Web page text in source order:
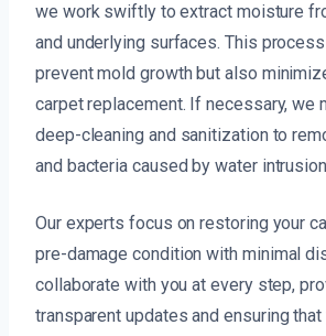
we work swiftly to extract moisture
and underlying surfaces. This
prevent mold growth but also
carpet replacement. If necessary, we
deep-cleaning and sanitization to
and bacteria caused by water
Our experts focus on restoring your
pre-damage condition with minimal
collaborate with you at every step,
transparent updates and ensuring